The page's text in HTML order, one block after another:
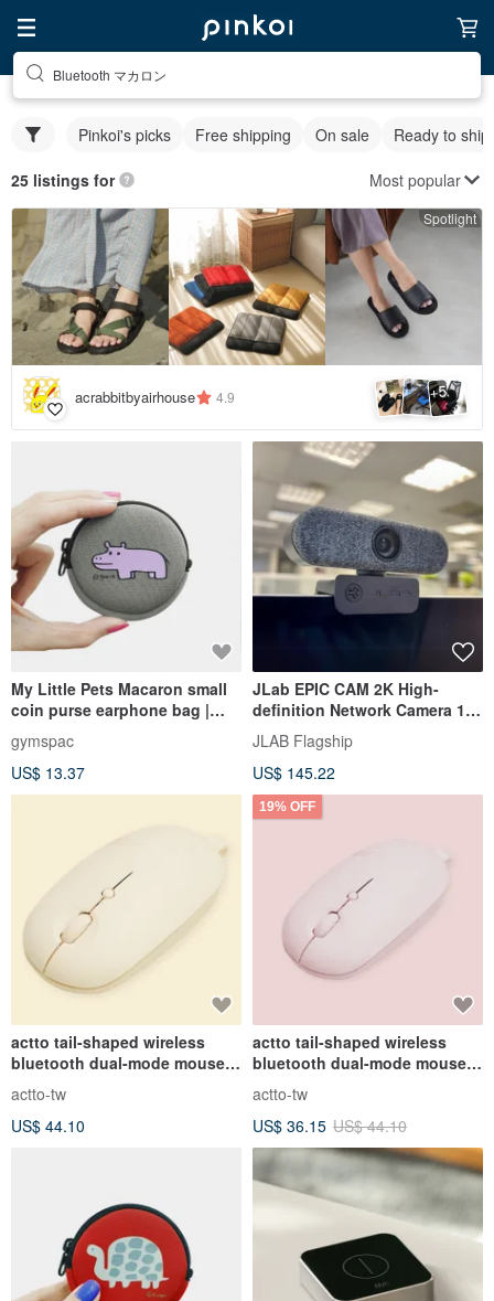
Bluetooth マカロン
Pinkoi's picks Free shipping On sale Ready to ship
25 listings for Most popular
Spotlight
acrabbitbyairhouse 4.9 +5
My Little Pets Macaron small
coin purse earphone bag |
gymspac
US$ 13.37
JLab EPIC CAM 2K High-
definition Network Camera 15-
segment Exposure 4X Zoom
JLAB Flagship
US$ 145.22
actto tail-shaped wireless
bluetooth dual-mode mouse-
actto-tw
US$ 44.10
19% OFF
actto tail-shaped wireless
bluetooth dual-mode mouse -
actto-tw
US$ 36.15 US$ 44.10